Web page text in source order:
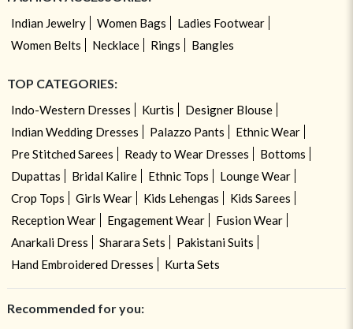
Indian Jewelry Women Bags
Ladies Footwear
Women Belts
Necklace Rings Bangles
TOP CATEGORIES:
Indo-Western Dresses Kurtis
Designer Blouse
Indian Wedding Dresses
Palazzo Pants
Ethnic Wear
Pre Stitched Sarees
Ready to Wear Dresses
Bottoms
Dupattas
Bridal Kalire Ethnic Tops
Lounge Wear
Crop Tops
Girls Wear Kids Lehengas
Kids Sarees
Reception Wear
Engagement Wear
Fusion Wear
Anarkali Dress
Sharara Sets
Pakistani Suits
Hand Embroidered Dresses
Kurta Sets
Recommended for you: